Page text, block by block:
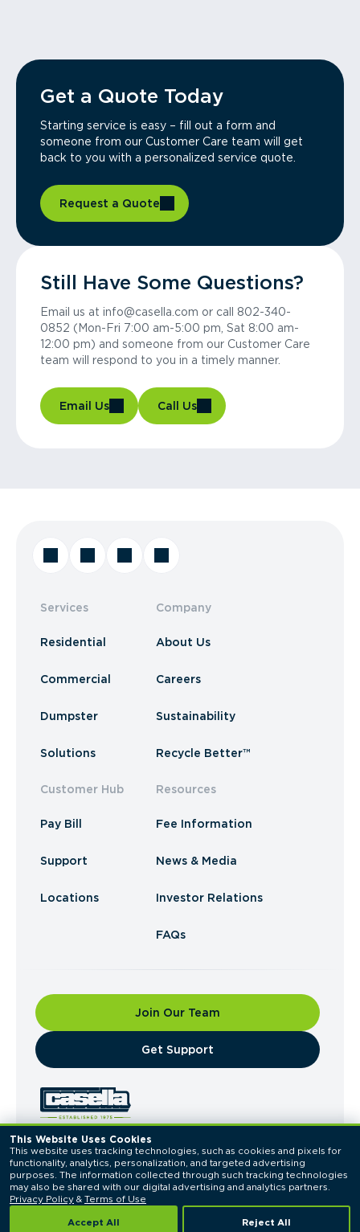
This Website Uses Cookies
This website uses tracking technologies, such as cookies and pixels for
functionality, analytics, personalization, and targeted advertising
purposes. The information collected through such tracking technologies
Privacy Policy & Terms of Use
Accept All Reject All
Get a Quote Today
Starting service is easy – fill out a form and
someone from our Customer Care team will get
back to you with a personalized service quote.
Request a Quote
Still Have Some Questions?
Email us at info@casella.com or call 802-340-
0852 (Mon-Fri 7:00 am-5:00 pm, Sat 8:00 am-
12:00 pm) and someone from our Customer Care
team will respond to you in a timely manner.
Email Us Call Us
Services
Residential
Commercial
Dumpster
Solutions
Customer Hub
Pay Bill
Support
Locations
Company
About Us
Careers
Sustainability
Recycle Better™
Resources
Fee Information
News & Media
Investor Relations
FAQs
Join Our Team
​Get Support
© 2026 Casella Waste Systems, Inc. All Rights
Reserved.
Privacy PolicyTerms of Use